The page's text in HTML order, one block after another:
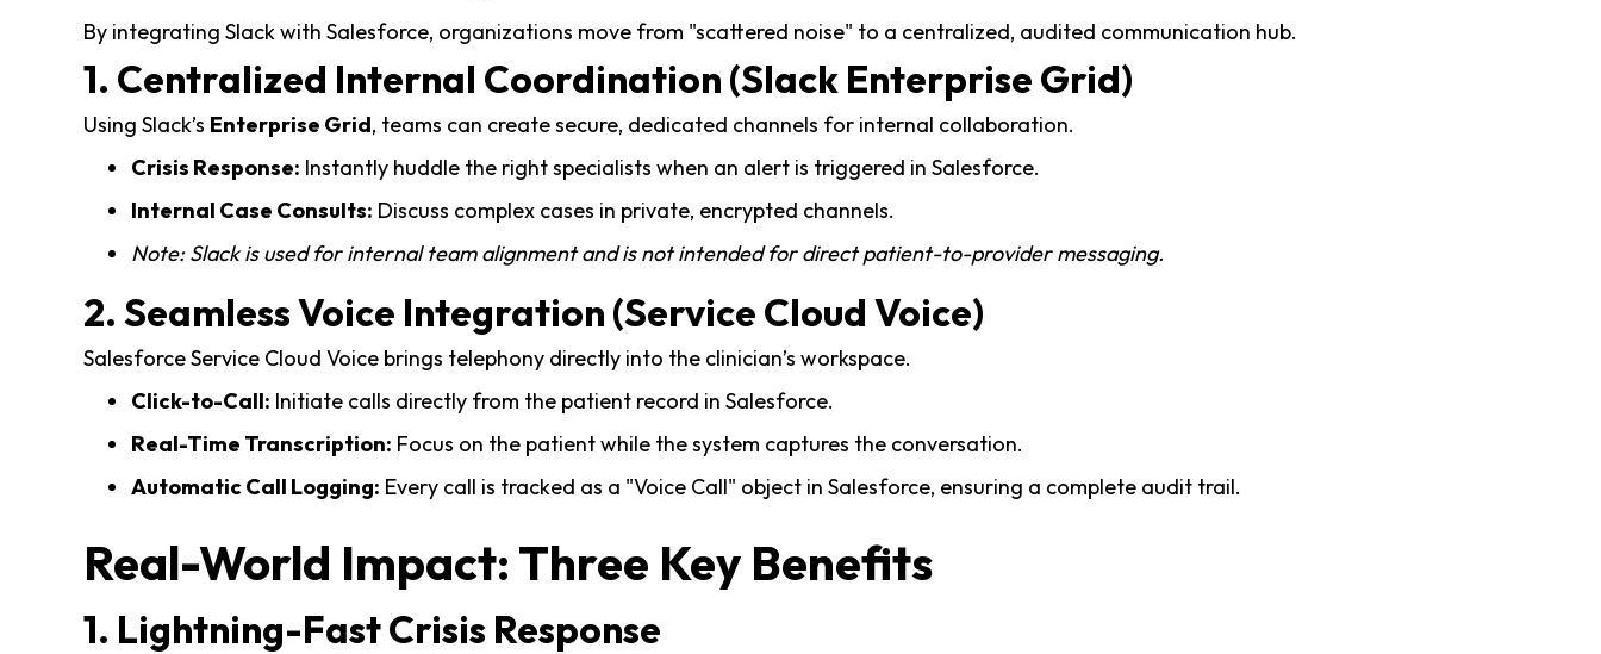
By integrating Slack with Salesforce, organizations move from "scattered noise" to a centralized, audited communication hub.
1. Centralized Internal Coordination (Slack Enterprise Grid)
Using Slack’s Enterprise Grid, teams can create secure, dedicated channels for internal collaboration.
Crisis Response: Instantly huddle the right specialists when an alert is triggered in Salesforce.
Internal Case Consults: Discuss complex cases in private, encrypted channels.
Note: Slack is used for internal team alignment and is not intended for direct patient-to-provider messaging.
2. Seamless Voice Integration (Service Cloud Voice)
Salesforce Service Cloud Voice brings telephony directly into the clinician’s workspace.
Click-to-Call: Initiate calls directly from the patient record in Salesforce.
Real-Time Transcription: Focus on the patient while the system captures the conversation.
Automatic Call Logging: Every call is tracked as a "Voice Call" object in Salesforce, ensuring a complete audit trail.
Real-World Impact: Three Key Benefits
1. Lightning-Fast Crisis Response